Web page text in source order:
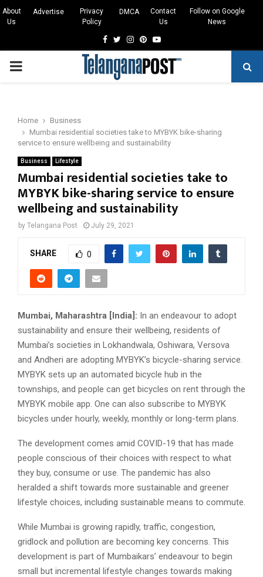
About
Us
Advertise
Privacy
Policy
DMCA
Contact
Us
Follow on Google
News
Facebook
TwitterInstagram
Pinterest
Youtube
PRIMARY
Home
Business
Mumbai residential societies take to MYBYK bike-sharing
service to ensure wellbeing and sustainability
Business Lifestyle
Mumbai residential societies take to
MYBYK bike-sharing service to ensure
wellbeing and sustainability
by Telangana Post July 29, 2021
SHARE 0
Mumbai, Maharashtra [India]: In an endeavour to adopt
sustainability and ensure their wellbeing, residents of
Mumbai’s societies in Lokhandwala, Oshiwara, Versova
and Andheri are adopting MYBYK’s bicycle-sharing service.
MYBYK sets up an automated bicycle hub in the
townships, and people can get bicycles on rent through the
MYBYK mobile app. One can also subscribe to MYBYK
bicycles under hourly, weekly, monthly or long-term plans.
The development comes amid COVID-19 that has made
people conscious of their choices with respect to what
they buy, consume or use. The pandemic has also
heralded a shift towards more sustainable and greener
lifestyle choices, including sustainable means to commute.
While Mumbai is growing rapidly, traffic, congestion,
gridlock and pollution are becoming key concerns. This
development is part of Mumbaikars’ endeavour to begin
small but incremental lifestyle changes towards making